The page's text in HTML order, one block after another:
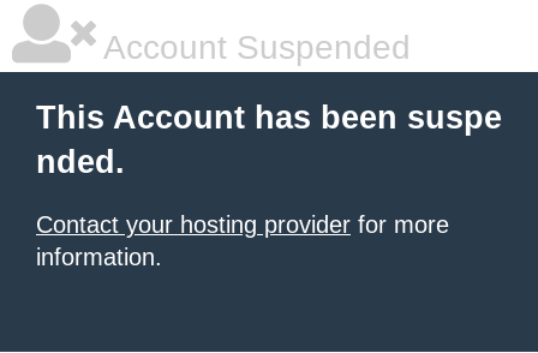
Account Suspended
This Account has been suspe
nded.
Contact your hosting provider for more
information.